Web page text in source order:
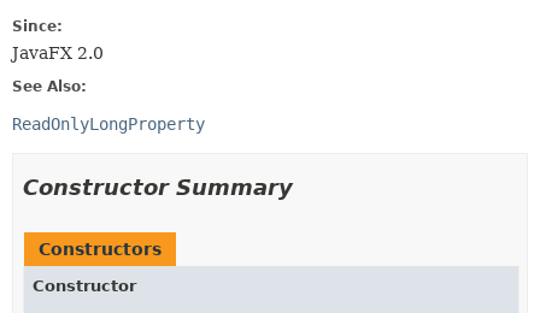
Since:
JavaFX 2.0
See Also:
ReadOnlyLongProperty
Constructor Summary
Constructors
Constructor